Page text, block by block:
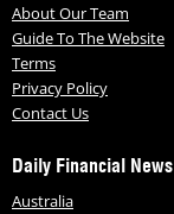
About Our Team
Guide To The Website
Terms
Privacy Policy
Contact Us
Daily Financial News
Australia